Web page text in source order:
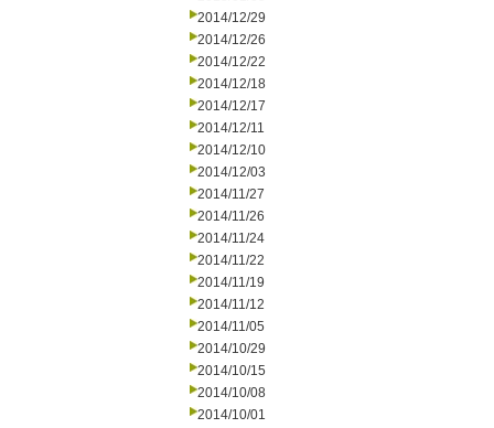
2014/12/29
2014/12/26
2014/12/22
2014/12/18
2014/12/17
2014/12/11
2014/12/10
2014/12/03
2014/11/27
2014/11/26
2014/11/24
2014/11/22
2014/11/19
2014/11/12
2014/11/05
2014/10/29
2014/10/15
2014/10/08
2014/10/01